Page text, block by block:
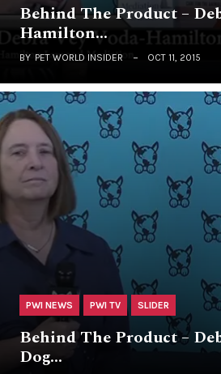
Behind The Product –
Hamilton…
BY PET WORLD INSIDER OCT 11, 2015
PWI NEWS PWI TV SLIDER
Behind The Product –
Dog…